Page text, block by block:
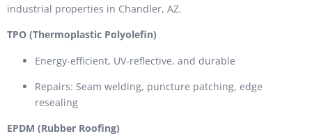
industrial properties in Chandler, AZ.
TPO (Thermoplastic Polyolefin)
Energy-efficient, UV-reflective, and durable
Repairs: Seam welding, puncture patching, edge
resealing
EPDM (Rubber Roofing)